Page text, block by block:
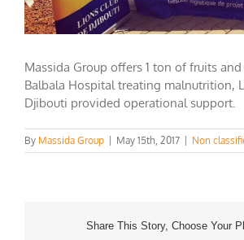
Massida Group offers 1 ton of fruits
Balbala Hospital treating malnutrition,
Djibouti provided operational support.
By Massida Group May 15th, 2017 Non
Share This Story, Choose Your